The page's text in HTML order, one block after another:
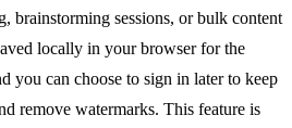
brainstorming sessions, or bulk content
locally in your browser for the
you can choose to sign in later to keep
remove watermarks. This feature is